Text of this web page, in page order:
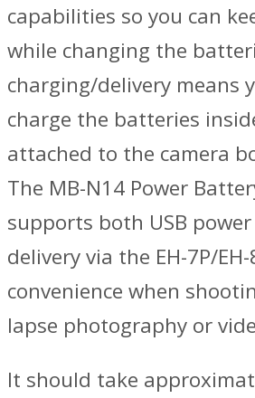
capabilities so you can
while changing the
charging/delivery means
charge the batteries
attached to the camera
The MB-N14 Power
supports both USB
delivery via the EH-7P/
convenience when
lapse photography or
It should take